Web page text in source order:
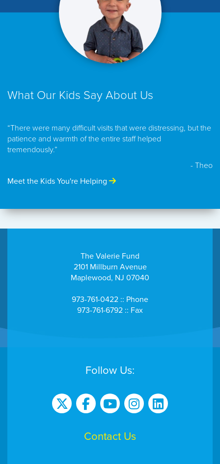
What Our Kids Say About Us
“There were many difficult visits that were distressing, but the
patience and warmth of the entire staff helped
tremendously.”
- Theo
Meet the Kids You're Helping
The Valerie Fund
2101 Millburn Avenue
Maplewood, NJ 07040
973-761-0422 :: Phone
973-761-6792 :: Fax
Follow Us:
Contact Us